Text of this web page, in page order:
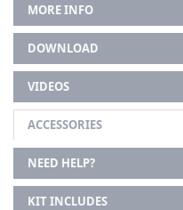
MORE INFO
DOWNLOAD
VIDEOS
ACCESSORIES
NEED HELP?
KIT INCLUDES